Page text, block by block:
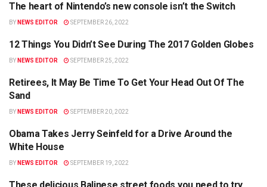
HEALTH
The heart of Nintendo’s new console isn’t the Switch
BY NEWS EDITOR SEPTEMBER 26, 2022
TRAVEL
12 Things You Didn’t See During The 2017 Golden Globes
BY NEWS EDITOR SEPTEMBER 25, 2022
BUSINESS
Retirees, It May Be Time To Get Your Head Out Of The
Sand
BY NEWS EDITOR SEPTEMBER 20, 2022
POLITICS
Obama Takes Jerry Seinfeld for a Drive Around the
White House
BY NEWS EDITOR SEPTEMBER 19, 2022